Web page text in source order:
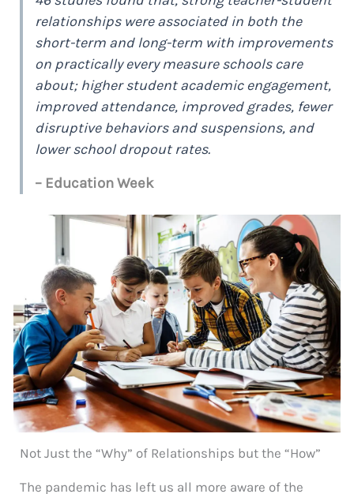
relationships were associated in both the
short-term and long-term with improvements
on practically every measure schools care
about; higher student academic engagement,
improved attendance, improved grades, fewer
disruptive behaviors and suspensions, and
lower school dropout rates.
– Education Week
Not Just the “Why” of Relationships but the “How”
The pandemic has left us all more aware of the